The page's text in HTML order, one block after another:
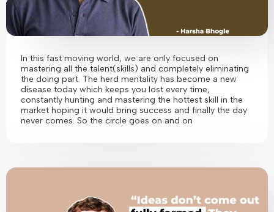
In this fast moving world, we are only focused on
mastering all the talent(skills) and completely eliminating
the doing part. The herd mentality has become a new
disease today which keeps you lost every time,
constantly hunting and mastering the hottest skill in the
market hoping it would bring success and finally the day
never comes. So the circle goes on and on